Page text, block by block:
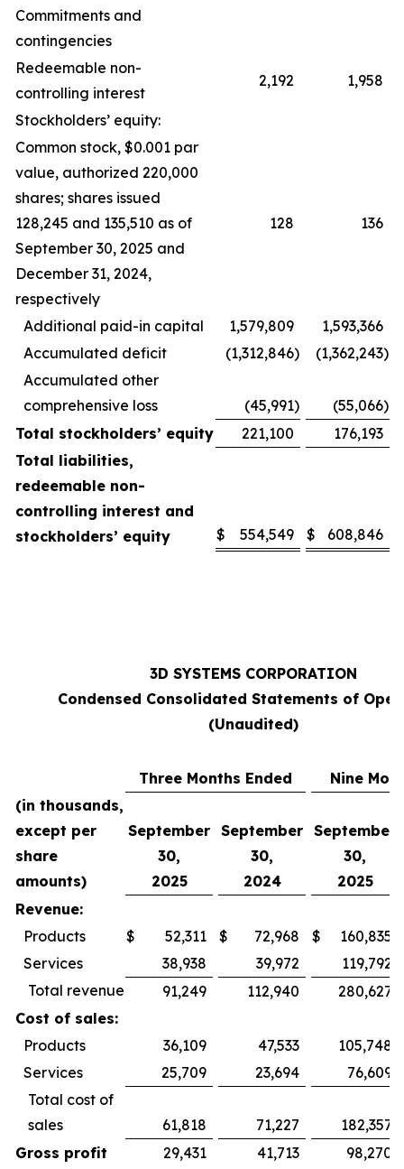
Commitments and
contingencies
Redeemable non-
controlling interest
2,192 1,958
Stockholders’ equity:
Common stock, $0.001 par
value, authorized 220,000
shares; shares issued
128,245 and 135,510 as of
September 30, 2025 and
December 31, 2024,
respectively
128 136
Additional paid-in capital 1,579,809
1,593,366
Accumulated deficit
(1,312,846) (1,362,243)
Accumulated other
comprehensive loss
(45,991) (55,066)
Total stockholders’ equity
221,100
176,193
Total liabilities,
redeemable non-
controlling interest and
stockholders’ equity
$ 554,549 $ 608,846
3D SYSTEMS CORPORATION
Condensed Consolidated Statements of
(Unaudited)
Three Months Ended
Nine
(in thousands,
except per
share
amounts)
September
30,
2025
September
30,
2024
September
30,
2025
Revenue:
Products
$ 52,311 $ 72,968 $
160,835
Services
38,938 39,972
119,792
Total revenue
91,249 112,940
280,627
Cost of sales:
Products
36,109 47,533
105,748
Services
25,709 23,694
76,609
Total cost of
sales
61,818 71,227
182,357
Gross profit
29,431 41,713
98,270